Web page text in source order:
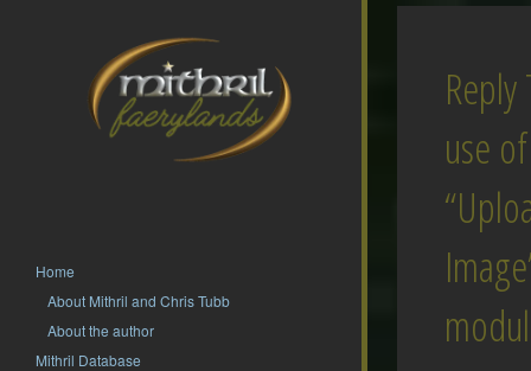
Home
About Mithril and Chris Tubb
About the author
Mithril Database
use